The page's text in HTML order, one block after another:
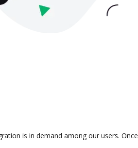
is in demand among our users. Once